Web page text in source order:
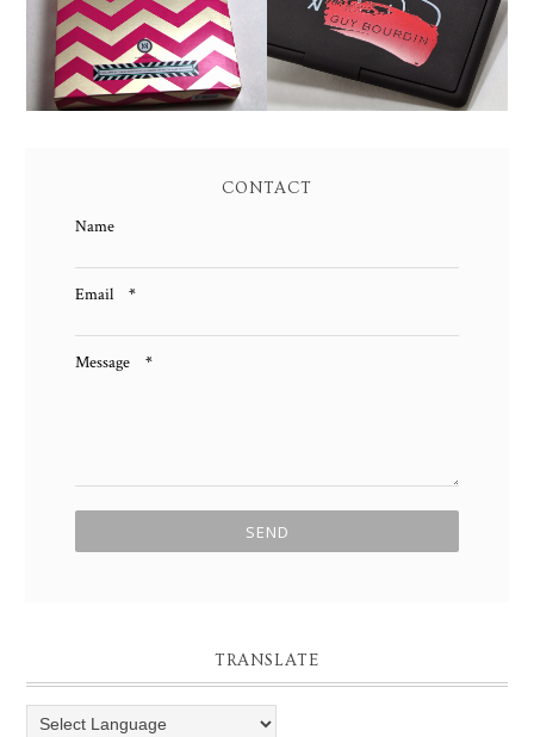
PALETTE REVIEW AND
SWATCHES!
PALETTE SWATCHES!
CONTACT
Name
Email *
Message *
TRANSLATE